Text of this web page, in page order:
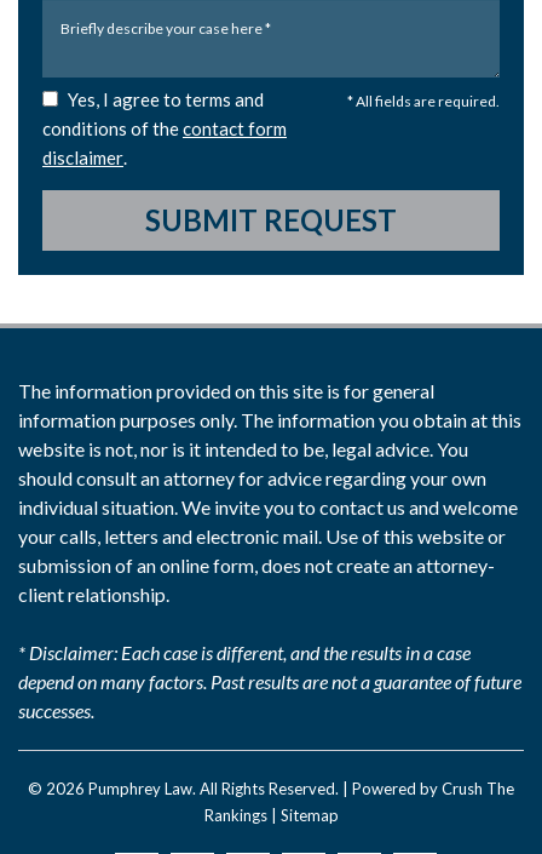
* All fields are required.
Yes, I agree to terms and
conditions of thecontact form
disclaimer.
SUBMIT REQUEST
The information provided on this site is for general
information purposes only. The information you obtain at this
website is not, nor is it intended to be, legal advice. You
should consult an attorney for advice regarding your own
individual situation. We invite you to contact us and welcome
your calls, letters and electronic mail. Use of this website or
submission of an online form, does not create an attorney-
client relationship.
* Disclaimer: Each case is different, and the results in a case
depend on many factors. Past results are not a guarantee of future
successes.
© 2026 Pumphrey Law. All Rights Reserved. | Powered by Crush The
Rankings| Sitemap